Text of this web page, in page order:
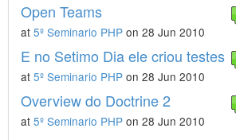
Open Teams
at 5º Seminario PHP on 28 Jun 2010
E no Setimo Dia ele criou testes
at 5º Seminario PHP on 28 Jun 2010
Overview do Doctrine 2
at 5º Seminario PHP on 28 Jun 2010